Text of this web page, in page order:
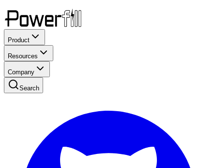
Product
Resources
Company
Search